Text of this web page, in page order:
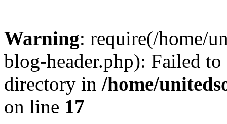
Warning: require(/home/
blog-header.php): Failed
directory in /home/
on line 17